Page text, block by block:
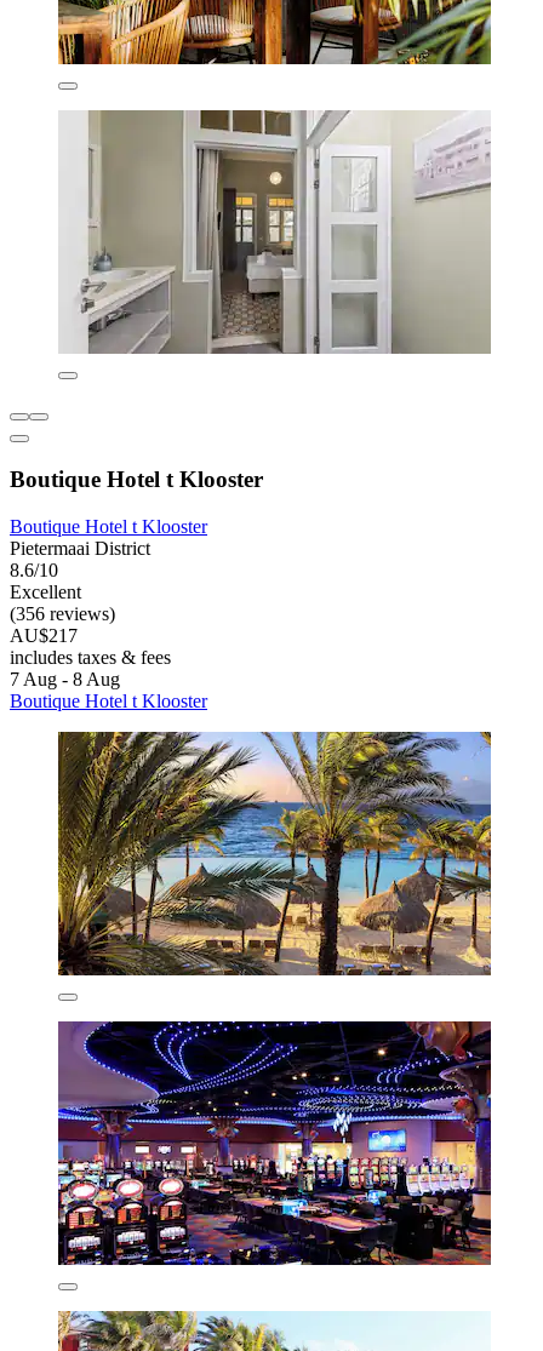
Boutique Hotel t Klooster
Boutique Hotel t Klooster
Pietermaai District
8.6/10
Excellent
(356 reviews)
AU$217
includes taxes & fees
7 Aug - 8 Aug
Boutique Hotel t Klooster